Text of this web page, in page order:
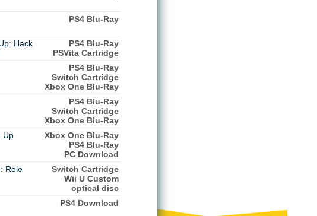
PS4 Blu-Ray
Hack
PS4 Blu-Ray
PSVita Cartridge
PS4 Blu-Ray
Switch Cartridge
Xbox One Blu-Ray
PS4 Blu-Ray
Switch Cartridge
Xbox One Blu-Ray
Up
Xbox One Blu-Ray
PS4 Blu-Ray
PC Download
Role
Switch Cartridge
Wii U Custom
optical disc
PS4 Download